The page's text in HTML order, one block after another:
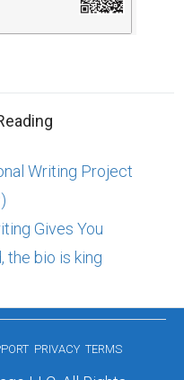
Writing Project
Gives You
the bio is king
PRIVACY TERMS